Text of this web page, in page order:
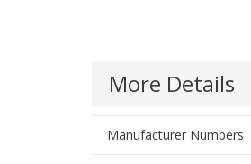
More Details
Manufacturer Numbers